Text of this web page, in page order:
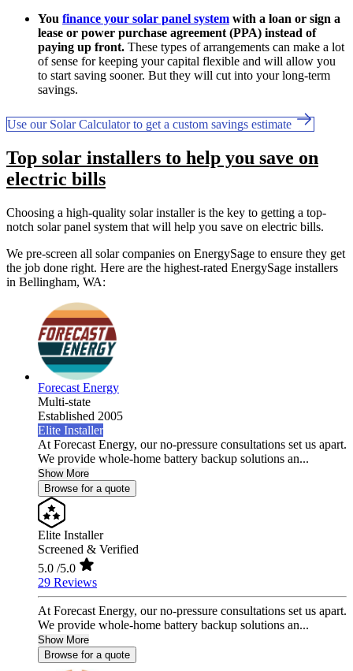
You finance your solar panel system with a loan or sign a
lease or power purchase agreement (PPA) instead of
paying up front. These types of arrangements can make a lot
of sense for keeping your capital flexible and will allow you
to start saving sooner. But they will cut into your long-term
savings.
Use our Solar Calculator to get a custom savings estimate
Top solar installers to help you save on
electric bills
Choosing a high-quality solar installer is the key to getting a top-
notch solar panel system that will help you save on electric bills.
We pre-screen all solar companies on EnergySage to ensure they get
the job done right. Here are the highest-rated EnergySage installers
in Bellingham, WA:
Forecast Energy
Multi-state
Established 2005
Elite Installer
At Forecast Energy, our no-pressure consultations set us apart.
We provide whole-home battery backup solutions an...
Show More
Browse for a quote
Elite Installer
Screened & Verified
5.0 /5.0
29 Reviews
At Forecast Energy, our no-pressure consultations set us apart.
We provide whole-home battery backup solutions an...
Show More
Browse for a quote